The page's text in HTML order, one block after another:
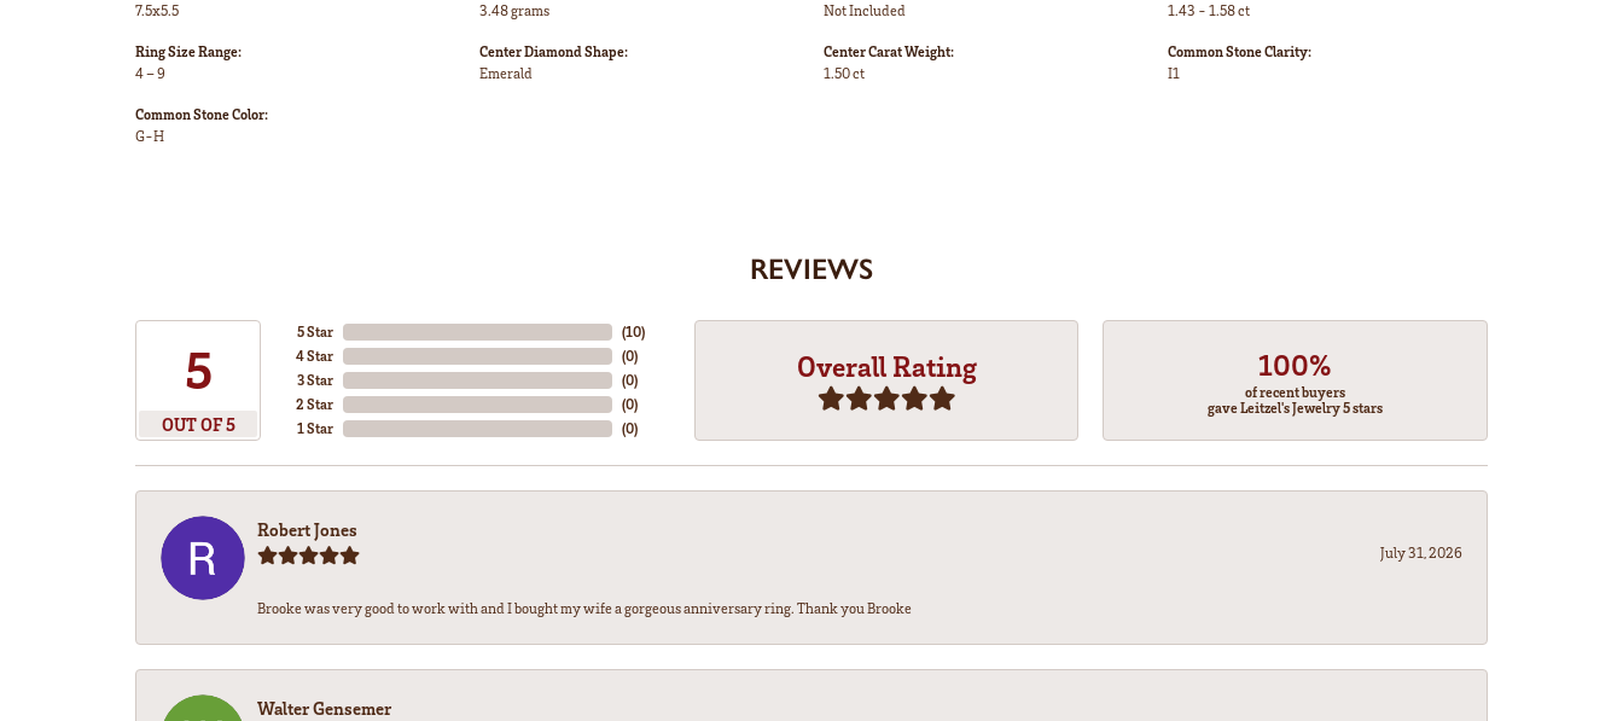
7.5x5.5
Ring Size Range:
4 – 9
Common Stone Color:
G-H
3.48 grams
Center Diamond Shape:
Emerald
Not Included
Center Carat Weight:
1.50 ct
1.43 - 1.58 ct
Common Stone Clarity:
I1
REVIEWS
5
OUT OF 5
5 Star
4 Star
3 Star
2 Star
1 Star
(10)
(0)
(0)
(0)
(0)
Overall Rating 100%
of recent buyers
gave Leitzel's Jewelry 5 stars
Robert Jones
July 31, 2026
Brooke was very good to work with and I bought my wife a gorgeous anniversary ring. Thank you Brooke
Walter Gensemer